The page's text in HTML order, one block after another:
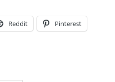
Reddit Pinterest